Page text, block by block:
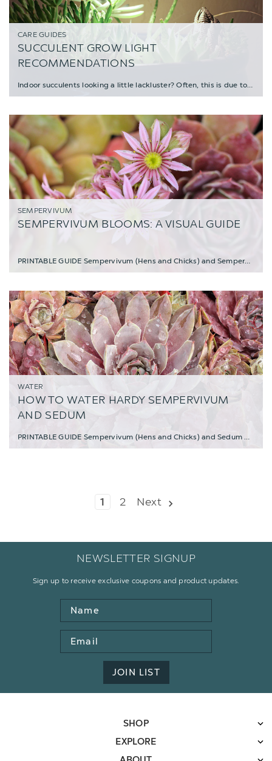
CARE GUIDES
SUCCULENT GROW LIGHT
RECOMMENDATIONS
Indoor succulents looking a little lackluster? Often, this is due to a lack of sunlight, b
SEMPERVIVUM
SEMPERVIVUM BLOOMS: A VISUAL GUIDE
PRINTABLE GUIDE Sempervivum (Hens and Chicks) and Sempervivum heuffelii are resi
WATER
HOW TO WATER HARDY SEMPERVIVUM
AND SEDUM
PRINTABLE GUIDE Sempervivum (Hens and Chicks) and Sedum make excellent choices for low-m
1 2 Next
NEWSLETTER SIGNUP
Sign up to receive exclusive coupons and product updates.
Name
Email
Address
JOIN LIST
SHOP
EXPLORE